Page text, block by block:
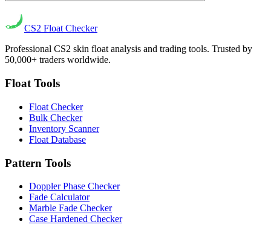
CS2 Float Checker
Professional CS2 skin float analysis and trading tools. Trusted by
50,000+ traders worldwide.
Float Tools
Float Checker
Bulk Checker
Inventory Scanner
Float Database
Pattern Tools
Doppler Phase Checker
Fade Calculator
Marble Fade Checker
Case Hardened Checker